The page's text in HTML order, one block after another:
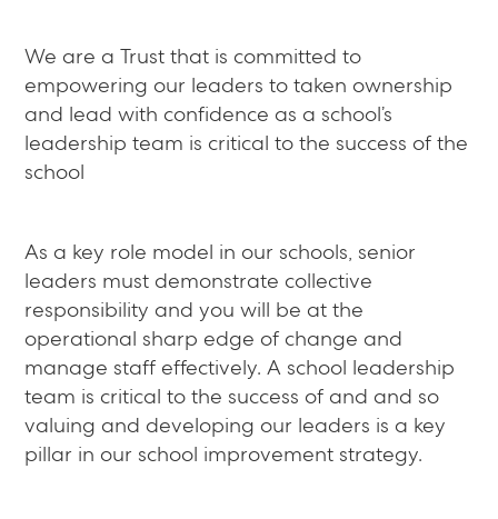
We are a Trust that is committed to
empowering our leaders to taken ownership
and lead with confidence as a school’s
leadership team is critical to the success of the
school
As a key role model in our schools, senior
leaders must demonstrate collective
responsibility and you will be at the
operational sharp edge of change and
manage staff effectively. A school leadership
team is critical to the success of and and so
valuing and developing our leaders is a key
pillar in our school improvement strategy.